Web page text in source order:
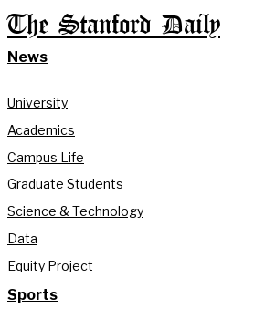
The Stanford Daily
News
University
Academics
Campus Life
Graduate Students
Science & Technology
Data
Equity Project
Sports